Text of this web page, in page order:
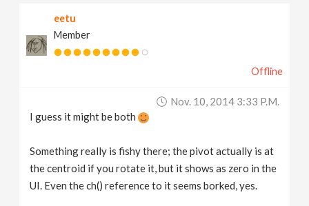
eetu
Member
Offline
Nov. 10, 2014 3:33 P.m.
I guess it might be both
Something really is fishy there; the pivot actually is at
the centroid if you rotate it, but it shows as zero in the
UI. Even the ch() reference to it seems borked, yes.